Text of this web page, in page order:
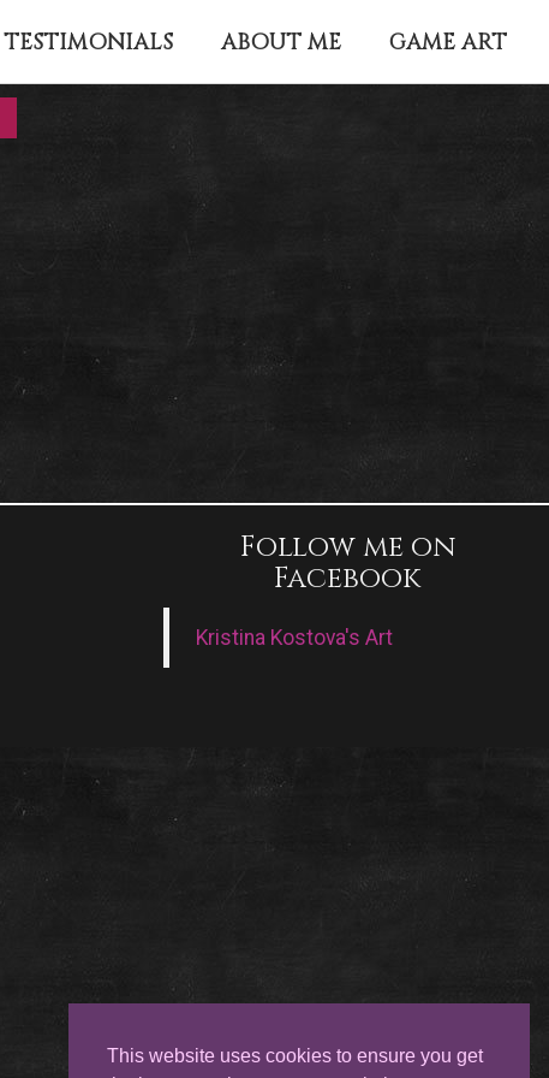
This website uses cookies to ensure you get
TESTIMONIALS ABOUT ME GAME ART
Follow me on
Facebook
Kristina Kostova's Art